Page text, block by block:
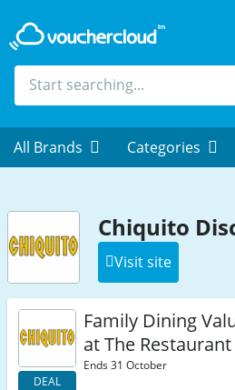
All Brands Categories
Chiquito
Visit site
DEAL
Family Dining
at The
Ends 31 October